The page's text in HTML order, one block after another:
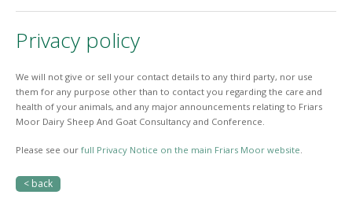
Privacy policy
We will not give or sell your contact details to any third party, nor use
them for any purpose other than to contact you regarding the care and
health of your animals, and any major announcements relating to Friars
Moor Dairy Sheep And Goat Consultancy and Conference.
Please see our full Privacy Notice on the main Friars Moor website.
< back